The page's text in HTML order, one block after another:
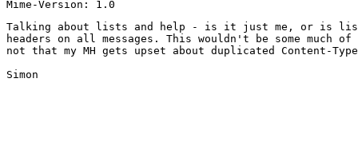
Talking about lists and help - is it just me, or is
headers on all messages. This wouldn't be some much
not that my MH gets upset about duplicated Content-
Simon